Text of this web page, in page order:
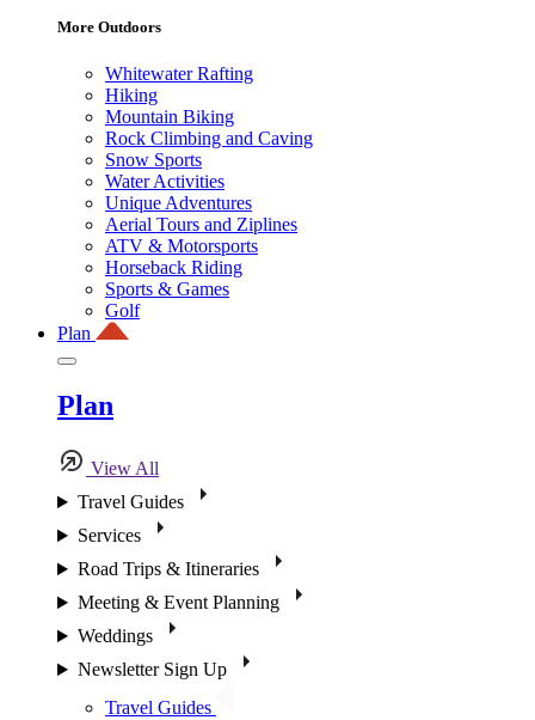
More Outdoors
Whitewater Rafting
Hiking
Mountain Biking
Rock Climbing and Caving
Snow Sports
Water Activities
Unique Adventures
Aerial Tours and Ziplines
ATV & Motorsports
Horseback Riding
Sports & Games
Golf
Plan
Plan
View All
Travel Guides
Services
Road Trips & Itineraries
Meeting & Event Planning
Weddings
Newsletter Sign Up
Travel Guides